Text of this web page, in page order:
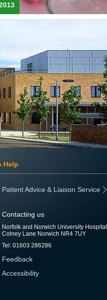
Help
Patient Advice & Liaison Service
Contacting us
Norfolk and Norwich University Hospital
Colney Lane Norwich NR4 7UY
Tel: 01603 286286
Feedback
Accessibility